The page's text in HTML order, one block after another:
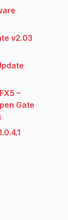
v2.03
–
Gate